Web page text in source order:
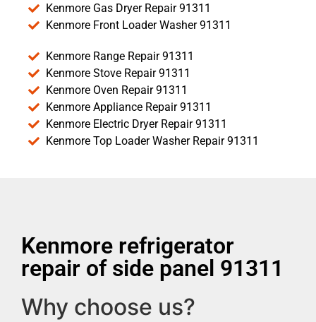
Kenmore Gas Dryer Repair 91311
Kenmore Front Loader Washer 91311
Kenmore Range Repair 91311
Kenmore Stove Repair 91311
Kenmore Oven Repair 91311
Kenmore Appliance Repair 91311
Kenmore Electric Dryer Repair 91311
Kenmore Top Loader Washer Repair 91311
Kenmore refrigerator
repair of side panel 91311
Why choose us?